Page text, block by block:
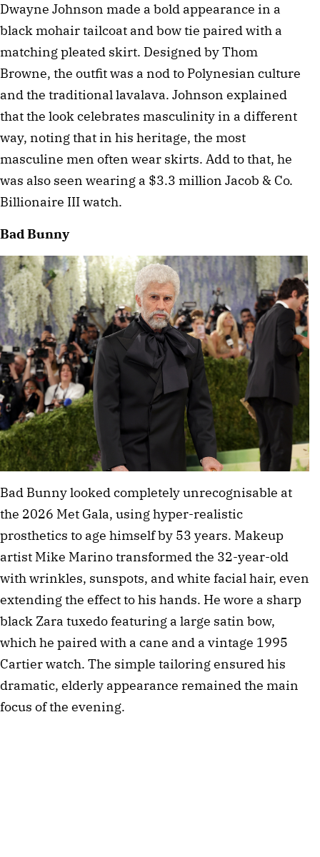
Dwayne Johnson made a bold appearance in a
black mohair tailcoat and bow tie paired with a
matching pleated skirt. Designed by Thom
Browne, the outfit was a nod to Polynesian culture
and the traditional lavalava. Johnson explained
that the look celebrates masculinity in a different
way, noting that in his heritage, the most
masculine men often wear skirts. Add to that, he
was also seen wearing a $3.3 million Jacob & Co.
Billionaire III watch.
Bad Bunny
Bad Bunny looked completely unrecognisable at
the 2026 Met Gala, using hyper-realistic
prosthetics to age himself by 53 years. Makeup
artist Mike Marino transformed the 32-year-old
with wrinkles, sunspots, and white facial hair, even
extending the effect to his hands. He wore a sharp
black Zara tuxedo featuring a large satin bow,
which he paired with a cane and a vintage 1995
Cartier watch. The simple tailoring ensured his
dramatic, elderly appearance remained the main
focus of the evening.